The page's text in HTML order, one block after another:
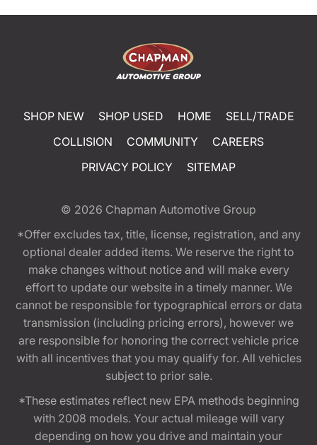
SHOP NEW SHOP USED HOME
SELL/TRADE
COLLISION
COMMUNITY
CAREERS
PRIVACY POLICY
SITEMAP
© 2026 Chapman Automotive Group
*Offer excludes tax, title, license, registration, and any
optional dealer added items. We reserve the right to
make changes without notice and will make every
effort to update our website in a timely manner. We
cannot be responsible for typographical errors or data
transmission (including pricing errors), however we
are responsible for honoring the correct vehicle price
with all incentives that you may qualify for. All vehicles
subject to prior sale.
*These estimates reflect new EPA methods beginning
with 2008 models. Your actual mileage will vary
depending on how you drive and maintain your